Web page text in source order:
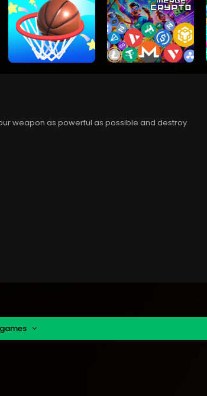
weapon as powerful as possible and destroy